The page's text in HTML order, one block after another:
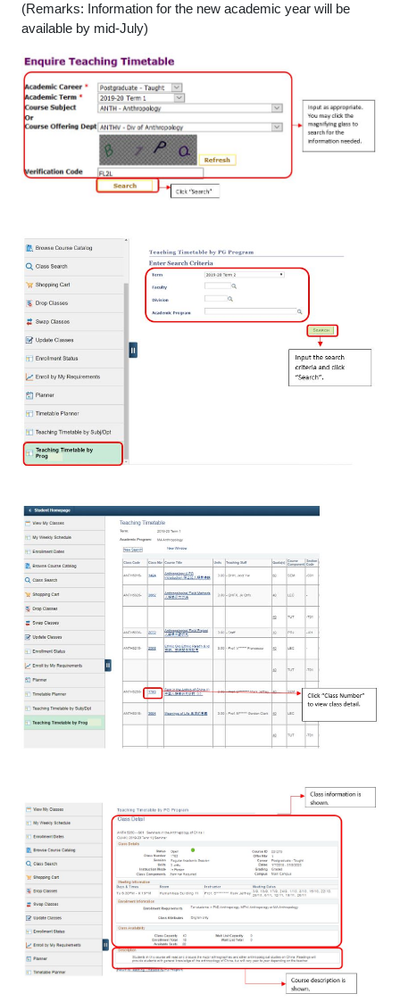
(Remarks: Information for the new academic year will be
available by mid-July)